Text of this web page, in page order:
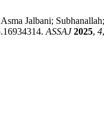
Jalbani;
ASSAJ 2025, 4